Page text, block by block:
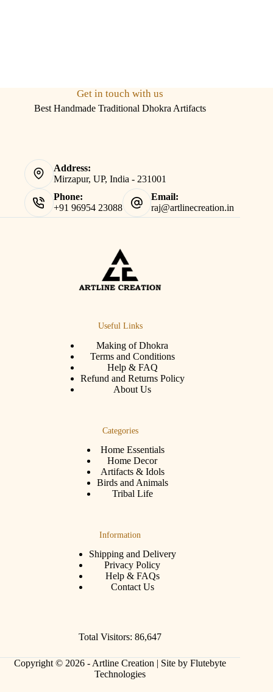
Get in touch with us
Best Handmade Traditional Dhokra Artifacts
Address:
Mirzapur, UP, India - 231001
Phone:
+91 96954 23088
Email:
raj@artlinecreation.in
Useful Links
Making of Dhokra
Terms and Conditions
Help & FAQ
Refund and Returns Policy
About Us
Categories
Home Essentials
Home Decor
Artifacts & Idols
Birds and Animals
Tribal Life
Information
Shipping and Delivery
Privacy Policy
Help & FAQs
Contact Us
Total Visitors: 86,647
Copyright © 2026 - Artline Creation | Site by Flutebyte
Technologies